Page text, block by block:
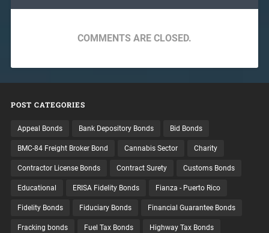
COMMENTS ARE CLOSED.
POST CATEGORIES
Appeal Bonds Bank Depository Bonds Bid Bonds
BMC-84 Freight Broker Bond Cannabis Sector Charity
Contractor License Bonds Contract Surety Customs Bonds
Educational ERISA Fidelity Bonds Fianza - Puerto Rico
Fidelity Bonds Fiduciary Bonds Financial Guarantee Bonds
Fracking bonds Fuel Tax Bonds Highway Tax Bonds